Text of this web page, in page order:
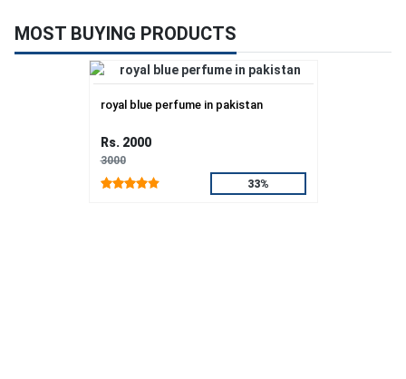
MOST BUYING PRODUCTS
royal blue perfume in pakistan
Rs. 2000
3000
33%